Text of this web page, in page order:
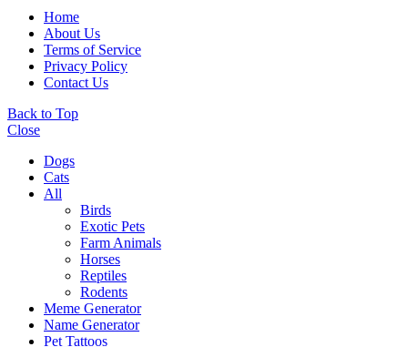
Home
About Us
Terms of Service
Privacy Policy
Contact Us
Back to Top
Close
Dogs
Cats
All
Birds
Exotic Pets
Farm Animals
Horses
Reptiles
Rodents
Meme Generator
Name Generator
Pet Tattoos